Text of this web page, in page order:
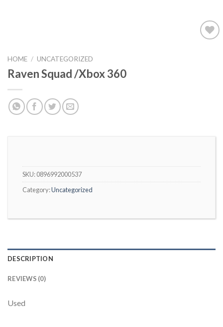
HOME / UNCATEGORIZED
Raven Squad /Xbox 360
SKU:0896992000537
Category:Uncategorized
DESCRIPTION
REVIEWS (0)
Used